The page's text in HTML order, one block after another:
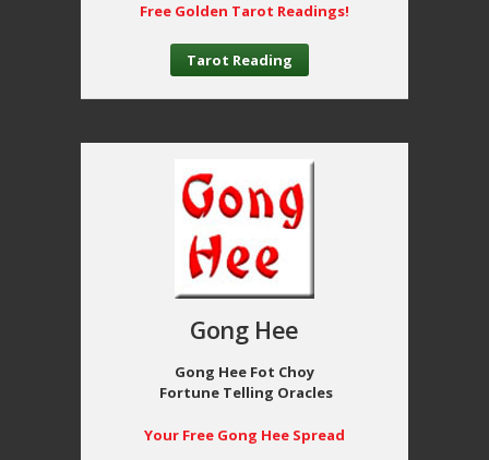
Free Golden Tarot Readings!
Tarot Reading
Gong Hee
Gong Hee Fot Choy
Fortune Telling Oracles
Your Free Gong Hee Spread